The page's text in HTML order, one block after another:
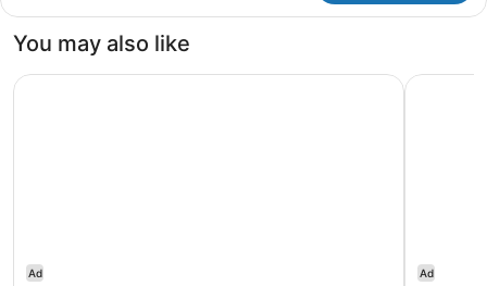
Room
You may also like
Ad
Miiro Le Grand Hôtel Cayré
Ad
Dolce By